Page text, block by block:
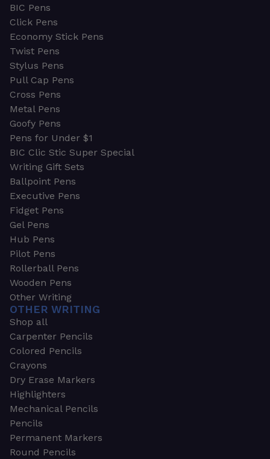
BIC Pens
Click Pens
Economy Stick Pens
Twist Pens
Stylus Pens
Pull Cap Pens
Cross Pens
Metal Pens
Goofy Pens
Pens for Under $1
BIC Clic Stic Super Special
Writing Gift Sets
Ballpoint Pens
Executive Pens
Fidget Pens
Gel Pens
Hub Pens
Pilot Pens
Rollerball Pens
Wooden Pens
Other Writing
OTHER WRITING
Shop all
Carpenter Pencils
Colored Pencils
Crayons
Dry Erase Markers
Highlighters
Mechanical Pencils
Pencils
Permanent Markers
Round Pencils